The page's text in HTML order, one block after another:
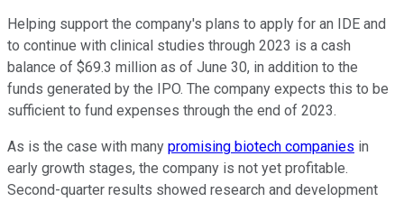
Helping support the company's plans to apply for an IDE and
to continue with clinical studies through 2023 is a cash
balance of $69.3 million as of June 30, in addition to the
funds generated by the IPO. The company expects this to be
sufficient to fund expenses through the end of 2023.
As is the case with many promising biotech companies in
early growth stages, the company is not yet profitable.
Second-quarter results showed research and development